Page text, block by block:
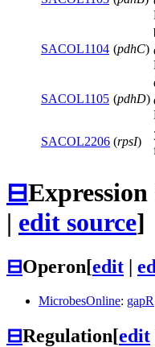
SACOL1104 (pdhC)
SACOL1105 (pdhD)
SACOL2206 (rpsI)
⊟
| edit source]
⊟Operon[edit |
MicrobesOnline: gapR
⊟Regulation[edit